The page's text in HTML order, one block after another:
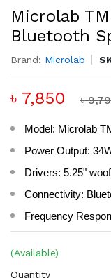
Microlab
Bluetooth
Brand: Microlab
৳ 7,850 ৳
Model: Microlab
Power Output:
Drivers: 5.25"
Connectivity:
Frequency
(Available)
Quantity